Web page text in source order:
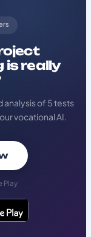
is really
analysis of 5 tests
vocational AI.
Play